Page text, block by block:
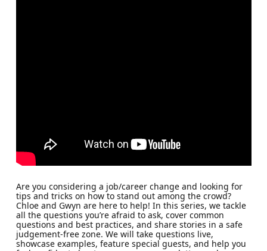
Are you considering a job/career change and looking for
tips and tricks on how to stand out among the crowd?
Chloe and Gwyn are here to help! In this series, we tackle
all the questions you’re afraid to ask, cover common
questions and best practices, and share stories in a safe
judgement-free zone. We will take questions live,
showcase examples, feature special guests, and help you